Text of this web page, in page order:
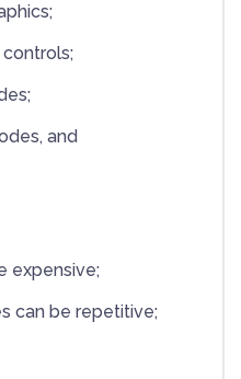
and
expensive;
can be repetitive;